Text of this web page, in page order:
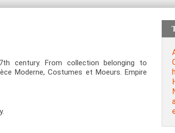
th century. From collection belonging to
Moderne, Costumes et Moeurs. Empire